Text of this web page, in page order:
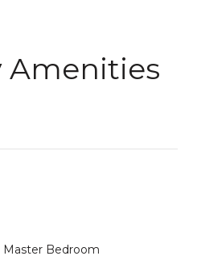
Amenities
Master Bedroom